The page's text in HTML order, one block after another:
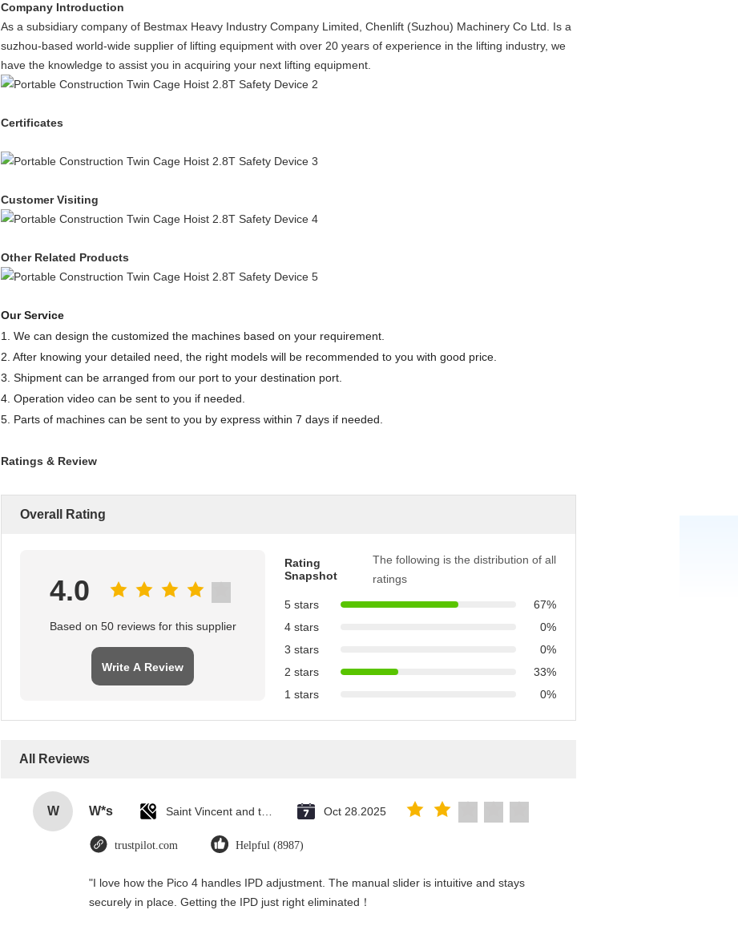
Company Introduction
As a subsidiary company of Bestmax Heavy Industry Company Limited, Chenlift (Suzhou) Machinery Co Ltd. Is a
suzhou-based world-wide supplier of lifting equipment with over 20 years of experience in the lifting industry, we
have the knowledge to assist you in acquiring your next lifting equipment.
Certificates
Customer Visiting
Other Related Products
Our Service
1. We can design the customized the machines based on your requirement.
2. After knowing your detailed need, the right models will be recommended to you with good price.
3. Shipment can be arranged from our port to your destination port.
4. Operation video can be sent to you if needed.
5. Parts of machines can be sent to you by express within 7 days if needed.
Ratings & Review
Overall Rating
4.0
Based on 50 reviews for this supplier
Write A Review
Rating
Snapshot
The following is the distribution of all
ratings
5 stars
67%
4 stars
0%
3 stars
0%
2 stars
33%
1 stars
0%
All Reviews
W W*s Oct 28.2025
trustpilot.com Helpful (8987)
"I love how the Pico 4 handles IPD adjustment. The manual slider is intuitive and stays
securely in place. Getting the IPD just right eliminated！